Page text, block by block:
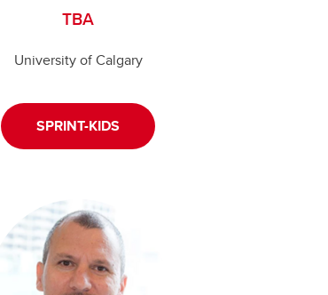
TBA
University of Calgary
SPRINT-KIDS